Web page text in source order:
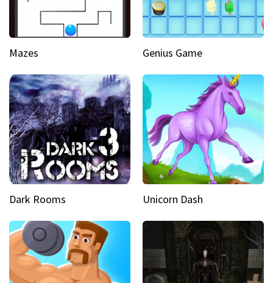
Mazes Genius Game
Dark Rooms Unicorn Dash